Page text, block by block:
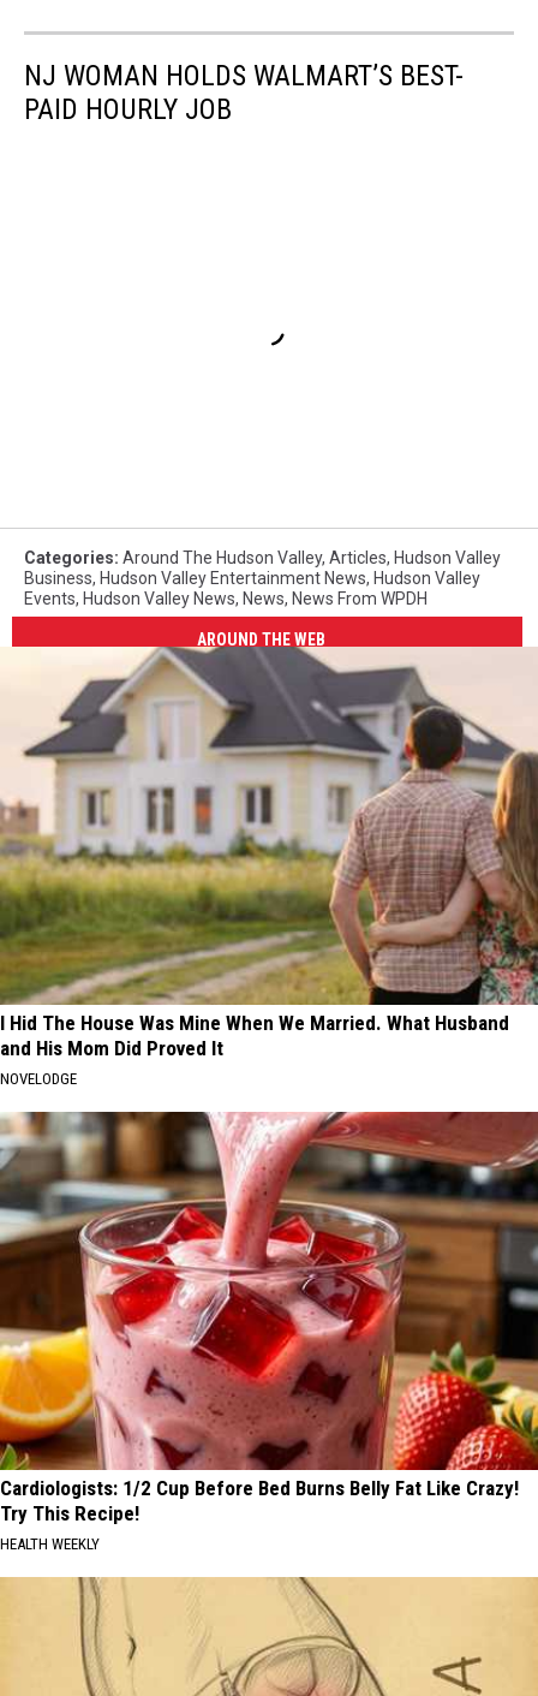
NJ WOMAN HOLDS WALMART’S BEST-
PAID HOURLY JOB
Categories: Around The Hudson Valley, Articles, Hudson Valley
Business, Hudson Valley Entertainment News, Hudson Valley
Events, Hudson Valley News, News, News From WPDH
AROUND THE WEB
I Hid The House Was Mine When We Married. What Husband
and His Mom Did Proved It
NOVELODGE
Cardiologists: 1/2 Cup Before Bed Burns Belly Fat Like Crazy!
Try This Recipe!
HEALTH WEEKLY